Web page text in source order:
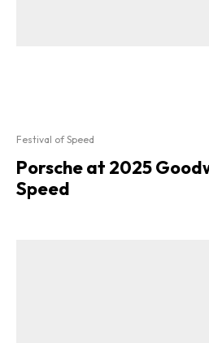
Festival of Speed
Porsche at 2025
Speed